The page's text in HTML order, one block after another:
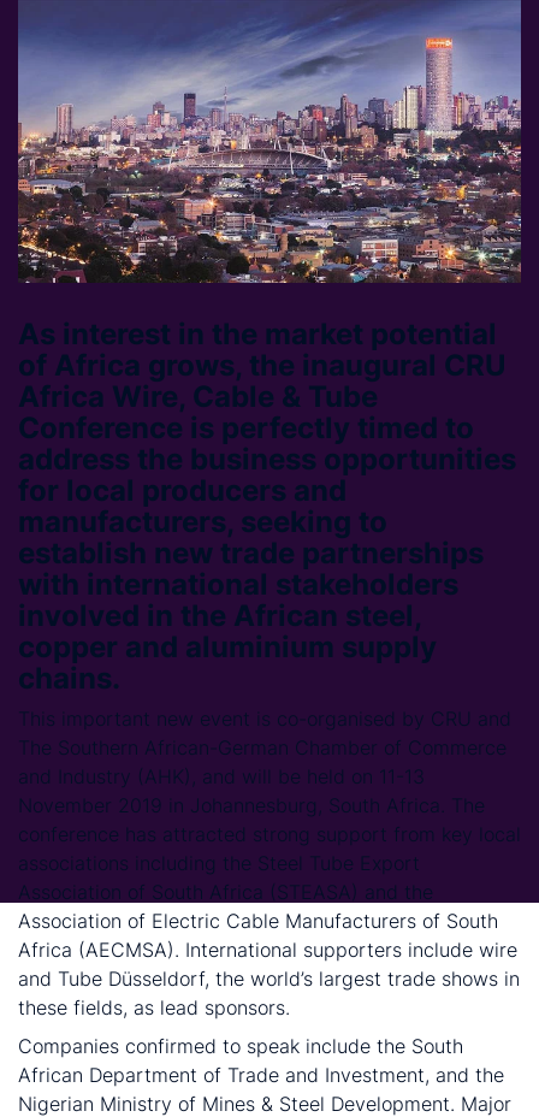
As interest in the market potential
of Africa grows, the inaugural CRU
Africa Wire, Cable & Tube
Conference is perfectly timed to
address the business opportunities
for local producers and
manufacturers, seeking to
establish new trade partnerships
with international stakeholders
involved in the African steel,
copper and aluminium supply
chains.
This important new event is co-organised by CRU and
The Southern African-German Chamber of Commerce
and Industry (AHK), and will be held on 11-13
November 2019 in Johannesburg, South Africa. The
conference has attracted strong support from key local
associations including the Steel Tube Export
Association of South Africa (STEASA) and the
Association of Electric Cable Manufacturers of South
Africa (AECMSA). International supporters include wire
and Tube Düsseldorf, the world’s largest trade shows in
these fields, as lead sponsors.
Companies confirmed to speak include the South
African Department of Trade and Investment, and the
Nigerian Ministry of Mines & Steel Development. Major